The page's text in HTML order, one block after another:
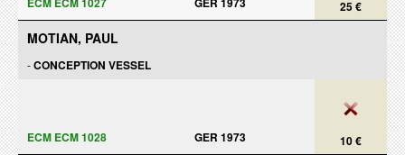
25 €
MOTIAN, PAUL
-CONCEPTION VESSEL
10 €
ECM ECM 1028 GER 1973